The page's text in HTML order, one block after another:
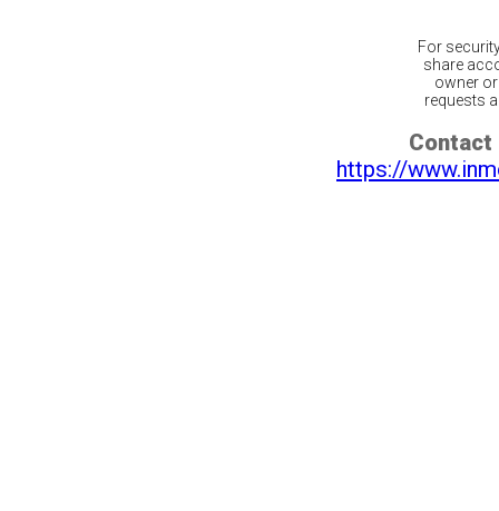
For
share
owner
requests
Contact
https://